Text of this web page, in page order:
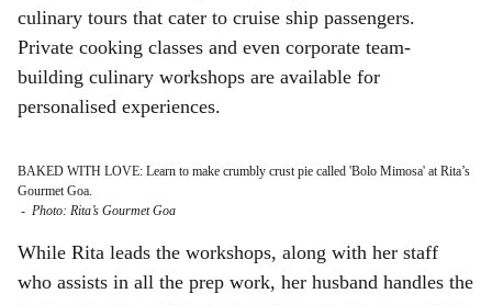
culinary tours that cater to cruise ship passengers.
Private cooking classes and even corporate team-
building culinary workshops are available for
personalised experiences.
BAKED WITH LOVE: Learn to make crumbly crust pie called 'Bolo Mimosa' at Rita’s
Gourmet Goa.
- Photo: Rita’s Gourmet Goa
While Rita leads the workshops, along with her staff
who assists in all the prep work, her husband handles the